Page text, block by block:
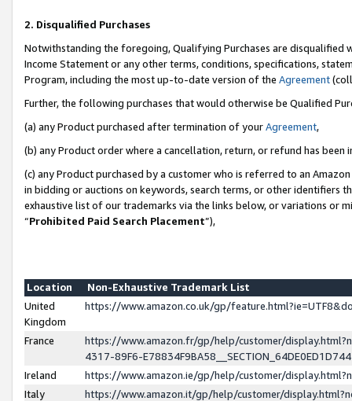
2. Disqualified Purchases
Notwithstanding the foregoing, Qualifying Purchases are disqualified
Income Statement or any other terms, conditions, specifications,
Program, including the most up-to-date version of the Agreement
Further, the following purchases that would otherwise be Qualified
(a) any Product purchased after termination of yourAgreement,
(b) any Product order where a cancellation, return, or refund has been
(c) any Product purchased by a customer who is referred to an
in bidding or auctions on keywords, search terms, or other identifiers
exhaustive list of our trademarks via the links below, or variations or
“Prohibited Paid Search Placement”),
Location
Non-Exhaustive Trademark List
United
Kingdom
https://www.amazon.co.uk/gp/
France
https://www.amazon.fr/gp/help/customer/
4317-89F6-
Ireland
https://www.amazon.ie/gp/help/customer/
Italy
https://www.amazon.it/gp/help/customer/